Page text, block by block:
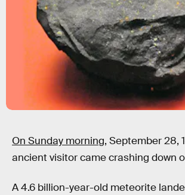
On Sunday morning, September 28,
ancient visitor came crashing down
A 4.6 billion-year-old meteorite